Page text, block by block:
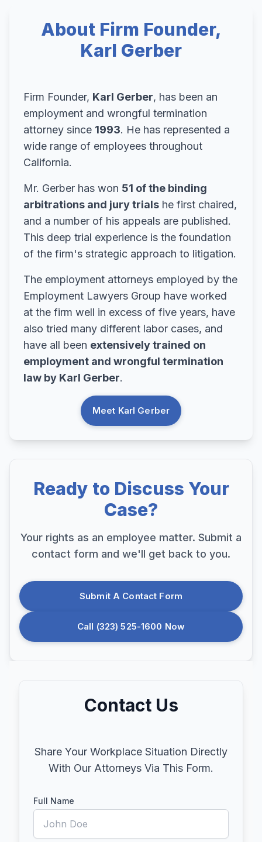
About Firm Founder,
Karl Gerber
Firm Founder, Karl Gerber, has been an
employment and wrongful termination
attorney since 1993. He has represented a
wide range of employees throughout
California.
Mr. Gerber has won 51 of the binding
arbitrations and jury trials he first chaired,
and a number of his appeals are published.
This deep trial experience is the foundation
of the firm's strategic approach to litigation.
The employment attorneys employed by the
Employment Lawyers Group have worked
at the firm well in excess of five years, have
also tried many different labor cases, and
have all been extensively trained on
employment and wrongful termination
law by Karl Gerber.
Meet Karl Gerber
Ready to Discuss Your
Case?
Your rights as an employee matter. Submit a
contact form and we'll get back to you.
Submit A Contact Form
Call (323) 525-1600 Now
Contact Us
Share Your Workplace Situation Directly
With Our Attorneys Via This Form.
Full Name